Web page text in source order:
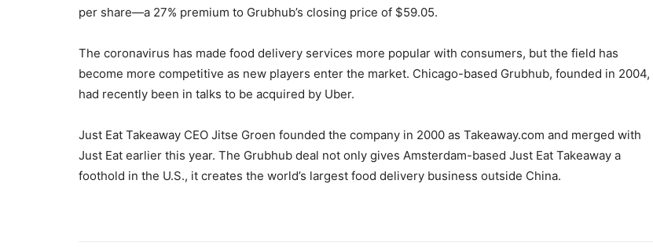
per share—a 27% premium to Grubhub’s closing price of $59.05.
The coronavirus has made food delivery services more popular with consumers, but the field has
become more competitive as new players enter the market. Chicago-based Grubhub, founded in 2004,
had recently been in talks to be acquired by Uber.
Just Eat Takeaway CEO Jitse Groen founded the company in 2000 as Takeaway.com and merged with
Just Eat earlier this year. The Grubhub deal not only gives Amsterdam-based Just Eat Takeaway a
foothold in the U.S., it creates the world’s largest food delivery business outside China.